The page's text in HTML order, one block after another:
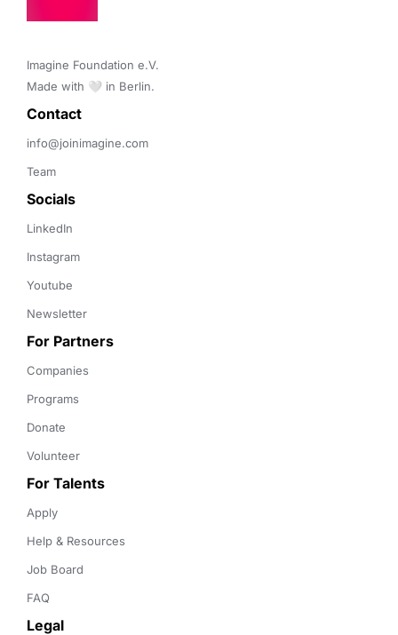
Imagine Foundation e.V.
Made with 🤍 in Berlin.
Contact
info@joinimagine.com
Team
Socials
LinkedIn
Instagram
Youtube
Newsletter
For Partners
Companies
Programs
Donate
Volunteer
For Talents
Apply
Help & Resources
Job Board
FAQ
Legal